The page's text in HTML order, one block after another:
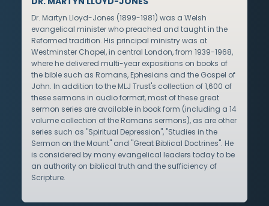
Dr. Martyn Lloyd-Jones (1899-1981) was a Welsh
evangelical minister who preached and taught in the
Reformed tradition. His principal ministry was at
Westminster Chapel, in central London, from 1939-1968,
where he delivered multi-year expositions on books of
the bible such as Romans, Ephesians and the Gospel of
John. In addition to the MLJ Trust's collection of 1,600 of
these sermons in audio format, most of these great
sermon series are available in book form (including a 14
volume collection of the Romans sermons), as are other
series such as "Spiritual Depression", "Studies in the
Sermon on the Mount" and "Great Biblical Doctrines". He
is considered by many evangelical leaders today to be
an authority on biblical truth and the sufficiency of
Scripture.